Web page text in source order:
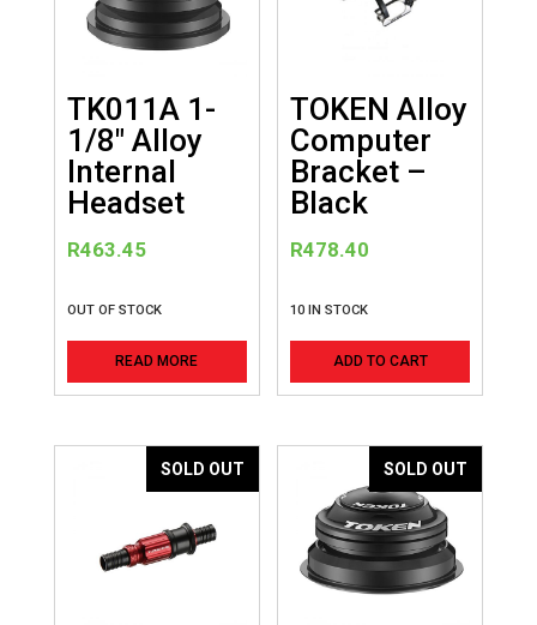
TK011A 1-
1/8″ Alloy
Internal
Headset
R463.45
OUT OF STOCK
READ MORE
TOKEN Alloy
Computer
Bracket –
Black
R478.40
10 IN STOCK
ADD TO CART
SOLD OUT SOLD OUT